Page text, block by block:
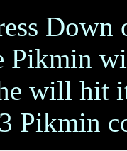
Down
Pikmin
will hit
Pikmin